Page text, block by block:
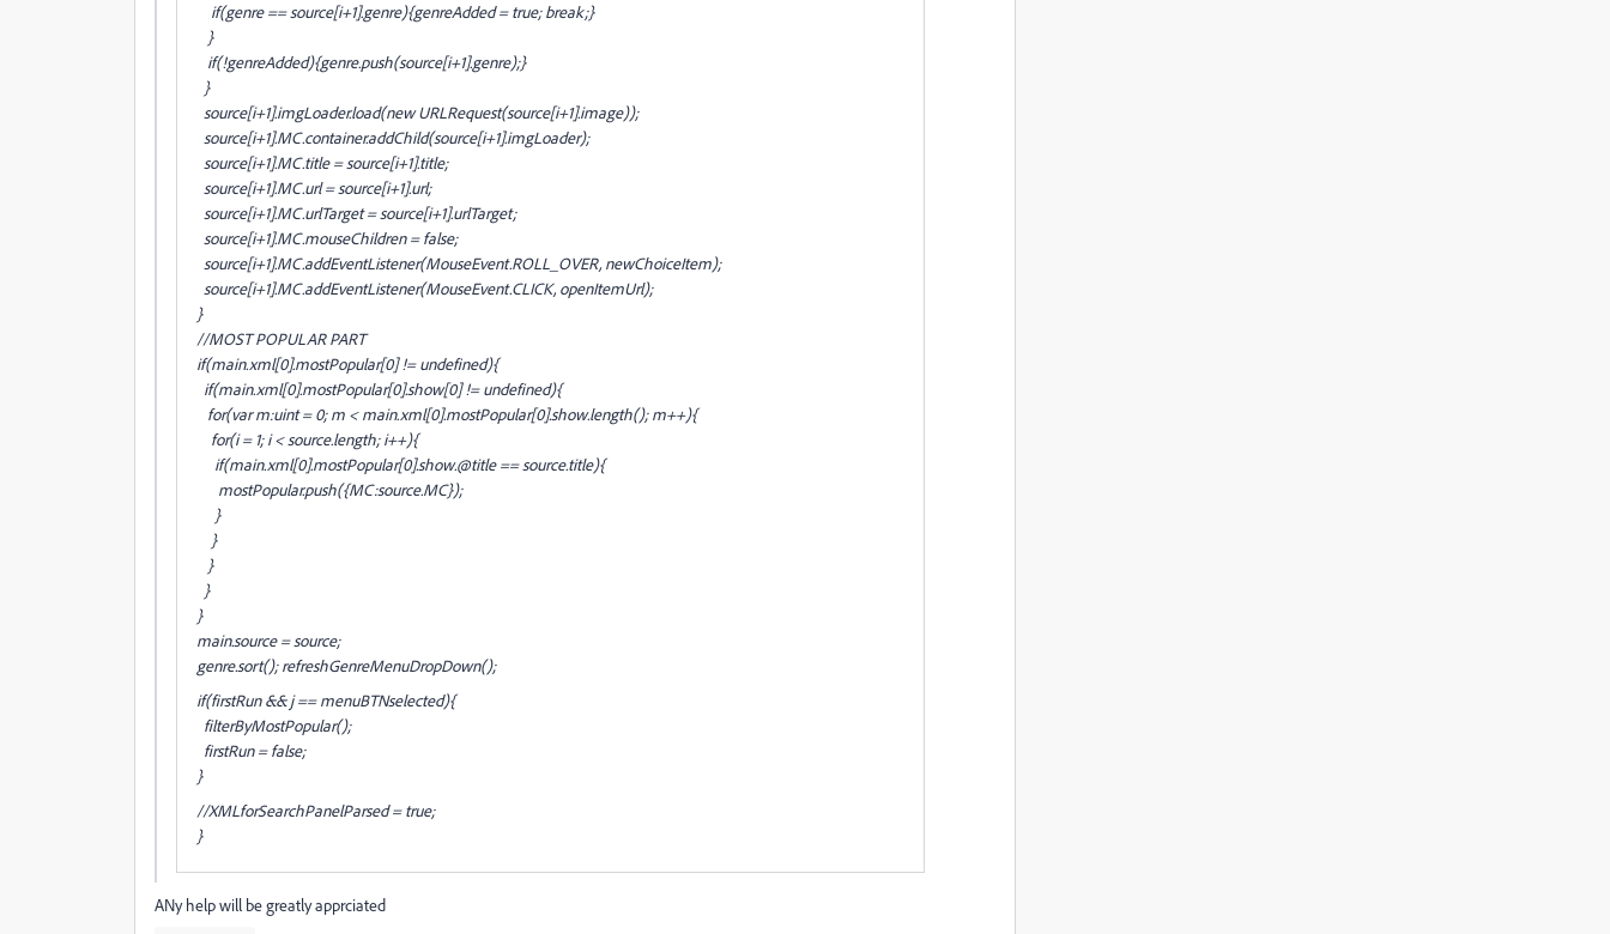
if(genre== source[i+1].genre){genreAdded = true; break;}
}
if(!genreAdded){genre.push(source[i+1].genre);}
}
source[i+1].imgLoader.load(new URLRequest(source[i+1].image));
source[i+1].MC.container.addChild(source[i+1].imgLoader);
source[i+1].MC.title = source[i+1].title;
source[i+1].MC.url = source[i+1].url;
source[i+1].MC.urlTarget = source[i+1].urlTarget;
source[i+1].MC.mouseChildren = false;
source[i+1].MC.addEventListener(MouseEvent.ROLL_OVER, newChoiceItem);
source[i+1].MC.addEventListener(MouseEvent.CLICK, openItemUrl);
}
//MOST POPULAR PART
if(main.xml[0].mostPopular[0] != undefined){
if(main.xml[0].mostPopular[0].show[0] != undefined){
for(var m:uint = 0; m < main.xml[0].mostPopular[0].show.length(); m++){
for(i = 1; i < source.length; i++){
if(main.xml[0].mostPopular[0].show.@title == source.title){
mostPopular.push({MC:source.MC});
}
}
}
}
}
main.source = source;
genre.sort(); refreshGenreMenuDropDown();
if(firstRun && j == menuBTNselected){
filterByMostPopular();
firstRun = false;
}
//XMLforSearchPanelParsed = true;
}
ANy help will be greatly apprciated